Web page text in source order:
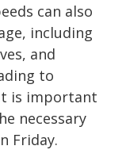
can also
including
and
to
is important
necessary
Friday.